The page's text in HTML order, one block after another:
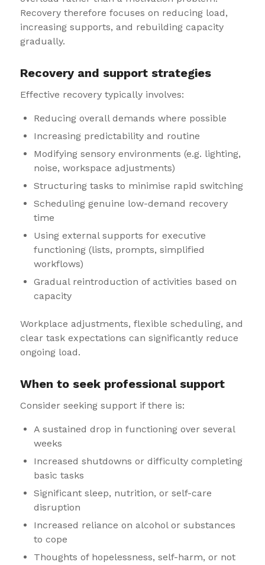
Recovery therefore focuses on reducing load,
increasing supports, and rebuilding capacity
gradually.
Recovery and support strategies
Effective recovery typically involves:
Reducing overall demands where possible
Increasing predictability and routine
Modifying sensory environments (e.g. lighting,
noise, workspace adjustments)
Structuring tasks to minimise rapid switching
Scheduling genuine low-demand recovery
time
Using external supports for executive
functioning (lists, prompts, simplified
workflows)
Gradual reintroduction of activities based on
capacity
Workplace adjustments, flexible scheduling, and
clear task expectations can significantly reduce
ongoing load.
When to seek professional support
Consider seeking support if there is:
A sustained drop in functioning over several
weeks
Increased shutdowns or difficulty completing
basic tasks
Significant sleep, nutrition, or self-care
disruption
Increased reliance on alcohol or substances
to cope
Thoughts of hopelessness, self-harm, or not